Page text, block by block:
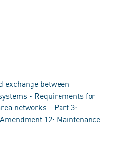
exchange between
- Requirements for
networks - Part 3:
12: Maintenance